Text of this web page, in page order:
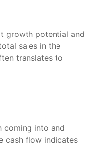
growth potential and
sales in the
translates to
coming into and
cash flow indicates